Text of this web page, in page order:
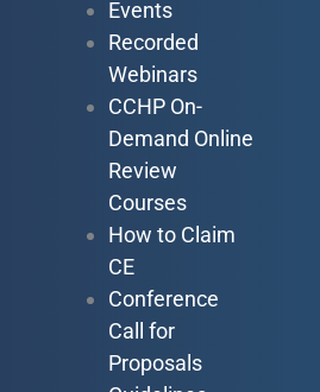
Events
Recorded
Webinars
CCHP On-
Demand Online
Review
Courses
How to Claim
CE
Conference
Call for
Proposals